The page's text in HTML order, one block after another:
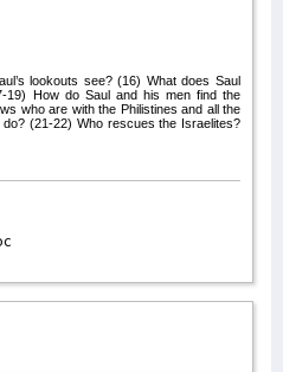
lookouts see? (16) What does Saul
19) How do Saul and his men find the
who are with the Philistines and all the
(21-22) Who rescues the Israelites?